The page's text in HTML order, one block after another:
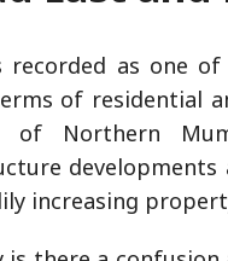
recorded as one
of residential
of Northern
increasing